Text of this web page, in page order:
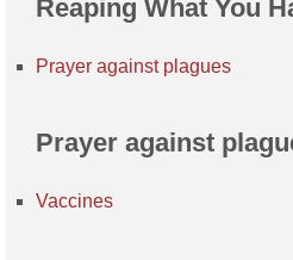
Reaping What You
Prayer against plagues
Prayer against
Vaccines